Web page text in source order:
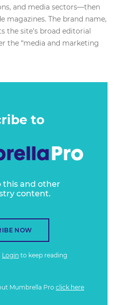
and media sectors—then
magazines. The brand name,
the site's broad editorial
the “media and marketing
to
this and other
content.
NOW
Login to keep reading
Mumbrella Pro click here